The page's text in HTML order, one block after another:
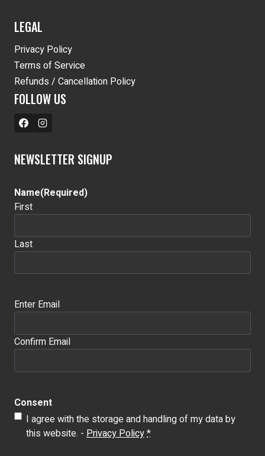
LEGAL
Privacy Policy
Terms of Service
Refunds / Cancellation Policy
FOLLOW US
NEWSLETTER SIGNUP
Name(Required)
First
Last
Email (Required)
Enter Email
Confirm Email
Consent
I agree with the storage and handling of my data by
this website. - Privacy Policy*